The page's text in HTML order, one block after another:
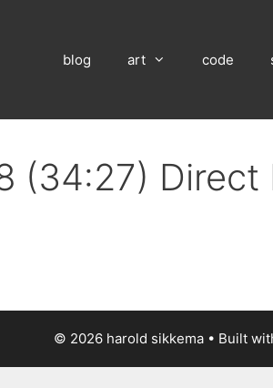
blog art code
(34:27) Direct
© 2026 harold sikkema • Built